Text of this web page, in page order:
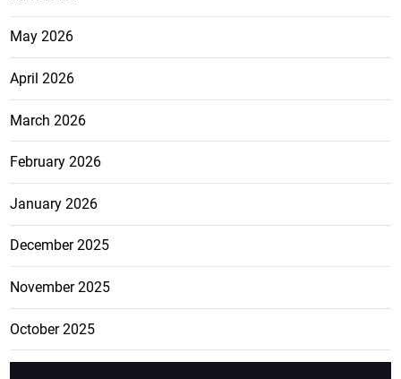
May 2026
April 2026
March 2026
February 2026
January 2026
December 2025
November 2025
October 2025